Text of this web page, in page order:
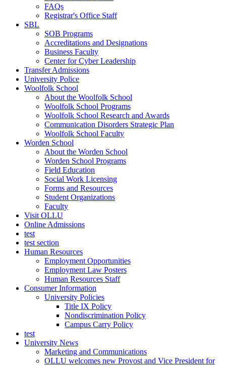
FAQs
Registrar's Office Staff
SBL
SOB Programs
Accreditations and Designations
Business Faculty
Center for Cyber Leadership
Transfer Admissions
University Police
Woolfolk School
About the Woolfolk School
Woolfolk School Programs
Woolfolk School Research and Awards
Communication Disorders Strategic Plan
Woolfolk School Faculty
Worden School
About the Worden School
Worden School Programs
Field Education
Social Work Licensing
Forms and Resources
Student Organizations
Faculty
Visit OLLU
Online Admissions
test
test section
Human Resources
Employment Opportunities
Employment Law Posters
Human Resources Staff
Consumer Information
University Policies
Title IX Policy
Nondiscrimination Policy
Campus Carry Policy
test
University News
Marketing and Communications
OLLU welcomes new Provost and Vice President for